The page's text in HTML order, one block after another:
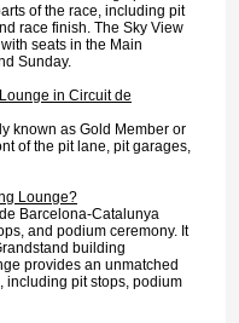
of the race, including pit
race finish. The Sky View
seats in the Main
Sunday.
in Circuit de
known as Gold Member or
of the pit lane, pit garages,
Lounge?
Barcelona-Catalunya
and podium ceremony. It
building
provides an unmatched
including pit stops, podium